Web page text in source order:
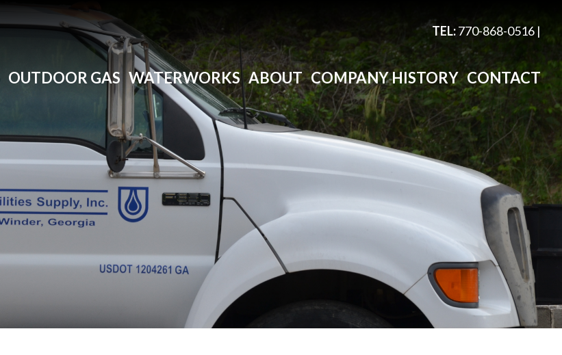
TEL:770-868-0516 |
OUTDOOR GAS WATERWORKS ABOUT COMPANY HISTORY CONTACT